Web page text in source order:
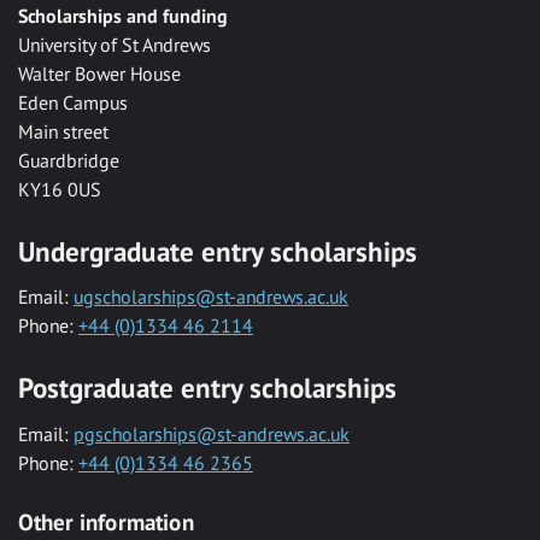
Scholarships and funding
University of St Andrews
Walter Bower House
Eden Campus
Main street
Guardbridge
KY16 0US
Undergraduate entry scholarships
Email: ugscholarships@st-andrews.ac.uk
Phone: +44 (0)1334 46 2114
Postgraduate entry scholarships
Email: pgscholarships@st-andrews.ac.uk
Phone: +44 (0)1334 46 2365
Other information